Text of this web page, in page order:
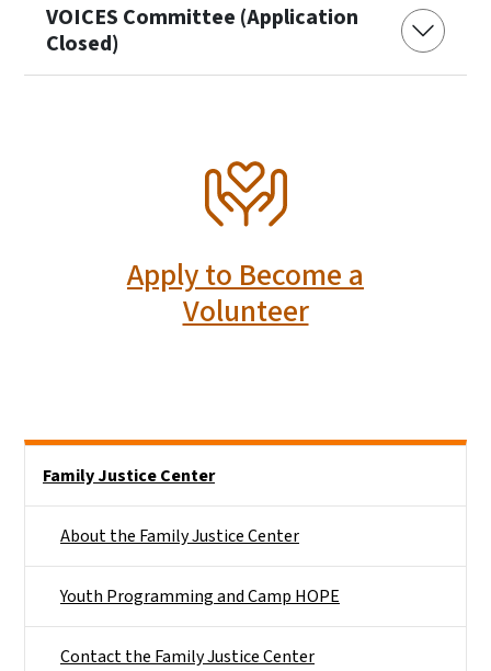
VOICES Committee (Application
Closed)
Apply to Become a
Volunteer
Family Justice Center
About the Family Justice Center
Youth Programming and Camp HOPE
Contact the Family Justice Center